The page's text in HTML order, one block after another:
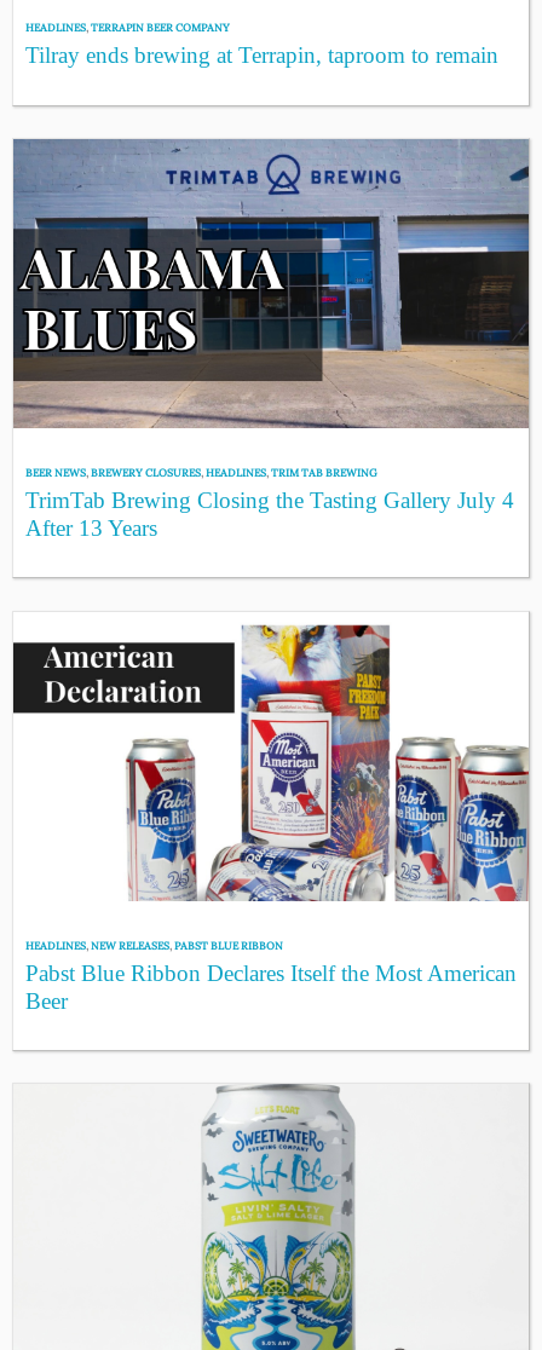
HEADLINES,TERRAPIN BEER COMPANY
Tilray ends brewing at Terrapin, taproom to remain
BEER NEWS,BREWERY CLOSURES,HEADLINES,TRIM TAB BREWING
TrimTab Brewing Closing the Tasting Gallery July 4
After 13 Years
HEADLINES,NEW RELEASES,PABST BLUE RIBBON
Pabst Blue Ribbon Declares Itself the Most American
Beer